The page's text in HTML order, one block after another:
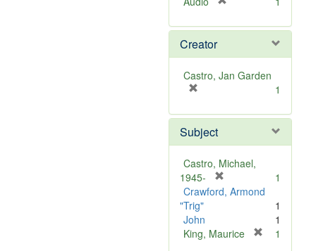
e
o
v
Creator
Castro, Jan Garden
e
m
o
v
e
]
1
Subject
Castro, Michael,
1945-
r
o
1
Crawford, Armond
"Trig"
1
John
1
King, Maurice
1